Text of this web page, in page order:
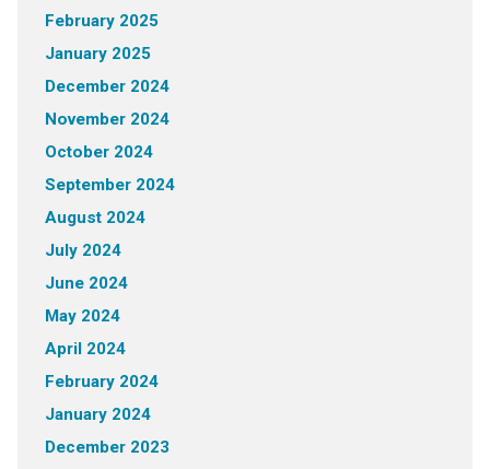
February 2025
January 2025
December 2024
November 2024
October 2024
September 2024
August 2024
July 2024
June 2024
May 2024
April 2024
February 2024
January 2024
December 2023